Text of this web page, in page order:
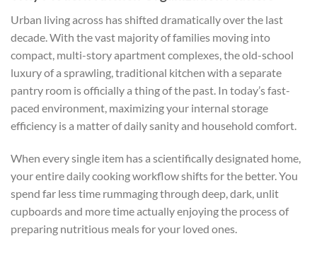
Urban living across has shifted dramatically over the last
decade. With the vast majority of families moving into
compact, multi-story apartment complexes, the old-school
luxury of a sprawling, traditional kitchen with a separate
pantry room is officially a thing of the past. In today’s fast-
paced environment, maximizing your internal storage
efficiency is a matter of daily sanity and household comfort.
When every single item has a scientifically designated home,
your entire daily cooking workflow shifts for the better. You
spend far less time rummaging through deep, dark, unlit
cupboards and more time actually enjoying the process of
preparing nutritious meals for your loved ones.